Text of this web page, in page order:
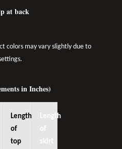
at back
colors may vary slightly due to
in Inches)
Length
of
top
Length
of
skirt